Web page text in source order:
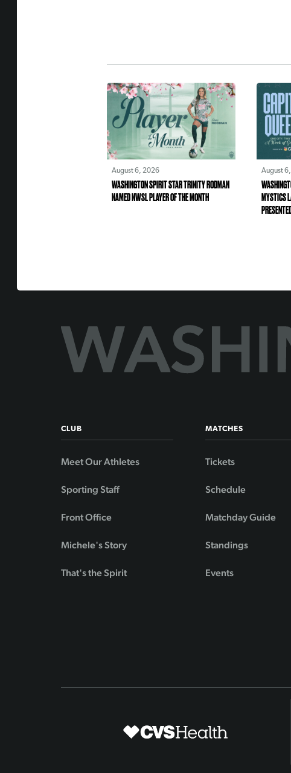
August 6, 2026
WASHINGTON SPIRIT STAR TRINITY RODMAN
NAMED NWSL PLAYER OF THE MONTH
August
MYSTICS
CLUB
Meet Our Athletes
Sporting Staff
Front Office
Michele's Story
That's the Spirit
MATCHES
Tickets
Schedule
Matchday Guide
Standings
Events